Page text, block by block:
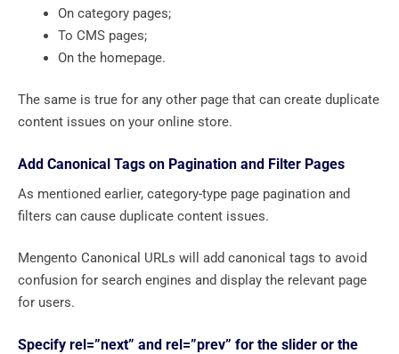
On category pages;
To CMS pages;
On the homepage.
The same is true for any other page that can create duplicate
content issues on your online store.
Add Canonical Tags on Pagination and Filter Pages
As mentioned earlier, category-type page pagination and
filters can cause duplicate content issues.
Mengento Canonical URLs will add canonical tags to avoid
confusion for search engines and display the relevant page
for users.
Specify rel=”next” and rel=”prev” for the slider or the